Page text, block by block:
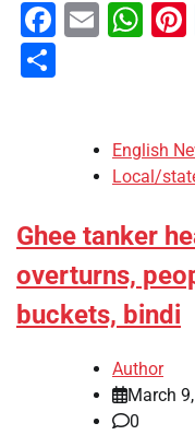
Email
English
Local/
Ghee tanker
overturns,
buckets, bindi
Author
March
0